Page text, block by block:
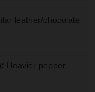
leather/chocolate
Heavier pepper